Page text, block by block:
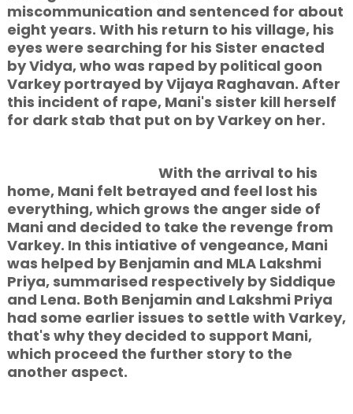
miscommunication and sentenced for about
eight years. With his return to his village, his
eyes were searching for his Sister enacted
by Vidya, who was raped by political goon
Varkey portrayed by Vijaya Raghavan. After
this incident of rape, Mani's sister kill herself
for dark stab that put on by Varkey on her.
With the arrival to his
home, Mani felt betrayed and feel lost his
everything, which grows the anger side of
Mani and decided to take the revenge from
Varkey. In this intiative of vengeance, Mani
was helped by Benjamin and MLA Lakshmi
Priya, summarised respectively by Siddique
and Lena. Both Benjamin and Lakshmi Priya
had some earlier issues to settle with Varkey,
that's why they decided to support Mani,
which proceed the further story to the
another aspect.